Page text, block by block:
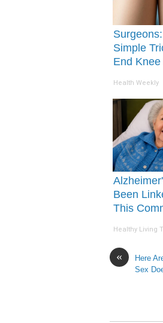
Simple
End
(Try It)
Health Weekly
Been
This
You Drink
Healthy Living
«
Here
Sex